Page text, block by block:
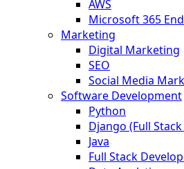
AWS
Microsoft 365
Marketing
Digital Marketing
SEO
Social Media
Software Development
Python
Django (Full
Java
Full Stack